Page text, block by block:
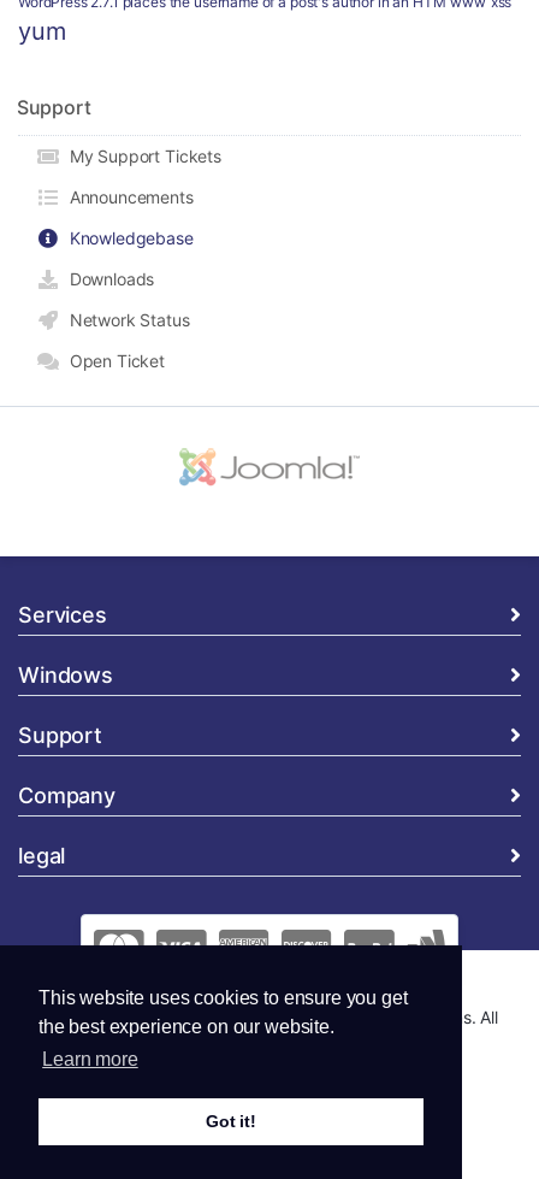
This website uses cookies to ensure you get
the best experience on our website.
Learn more
Got it!
yum
Support
My Support Tickets
Announcements
Knowledgebase
Downloads
Network Status
Open Ticket
Services
Windows
Support
Company
legal
Copyright © 2026 Global Security and Marketing Solutions. All
Rights Reserved..